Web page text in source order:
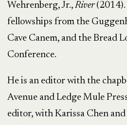
Wehrenberg, Jr.,River(2014).
fellowships from the
Cave Canem, and the Bread
Conference.
He is an editor with the
Avenue and Ledge Mule
editor, with Karissa Chen